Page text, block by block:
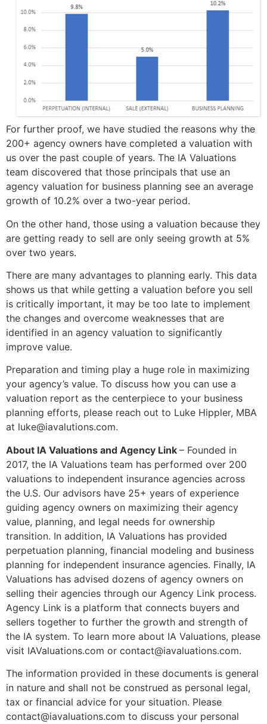
For further proof, we have studied the reasons why the
200+ agency owners have completed a valuation with
us over the past couple of years. The IA Valuations
team discovered that those principals that use an
agency valuation for business planning see an average
growth of 10.2% over a two-year period.
On the other hand, those using a valuation because they
are getting ready to sell are only seeing growth at 5%
over two years.
There are many advantages to planning early. This data
shows us that while getting a valuation before you sell
is critically important, it may be too late to implement
the changes and overcome weaknesses that are
identified in an agency valuation to significantly
improve value.
Preparation and timing play a huge role in maximizing
your agency’s value. To discuss how you can use a
valuation report as the centerpiece to your business
planning efforts, please reach out to Luke Hippler, MBA
at luke@iavalutions.com.
About IA Valuations and Agency Link – Founded in
2017, the IA Valuations team has performed over 200
valuations to independent insurance agencies across
the U.S. Our advisors have 25+ years of experience
guiding agency owners on maximizing their agency
value, planning, and legal needs for ownership
transition. In addition, IA Valuations has provided
perpetuation planning, financial modeling and business
planning for independent insurance agencies. Finally, IA
Valuations has advised dozens of agency owners on
selling their agencies through our Agency Link process.
Agency Link is a platform that connects buyers and
sellers together to further the growth and strength of
the IA system. To learn more about IA Valuations, please
visit IAValuations.com or contact@iavaluations.com.
The information provided in these documents is general
in nature and shall not be construed as personal legal,
tax or financial advice for your situation. Please
contact@iavaluations.com to discuss your personal